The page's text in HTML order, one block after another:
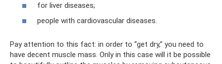
for liver diseases;
people with cardiovascular diseases.
Pay attention to this fact: in order to “get dry,” you need to
have decent muscle mass. Only in this case will it be possible